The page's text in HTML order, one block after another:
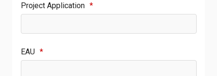
Project Application *
EAU *